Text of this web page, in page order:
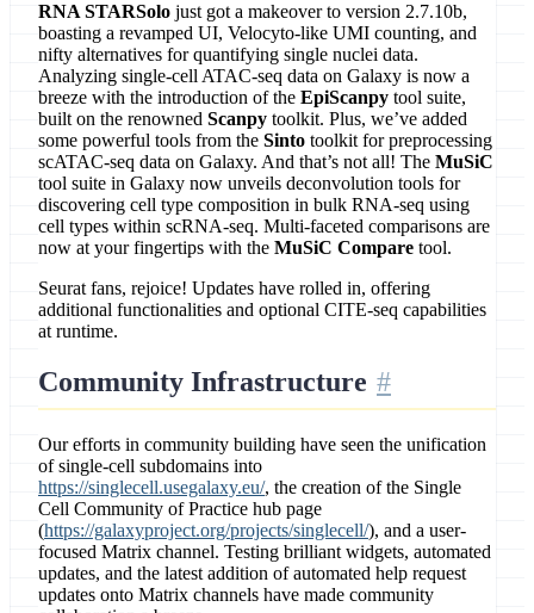
RNA STARSolo just got a makeover to version 2.7.10b,
boasting a revamped UI, Velocyto-like UMI counting, and
nifty alternatives for quantifying single nuclei data.
Analyzing single-cell ATAC-seq data on Galaxy is now a
breeze with the introduction of the EpiScanpy tool suite,
built on the renowned Scanpy toolkit. Plus, we’ve added
some powerful tools from the Sinto toolkit for preprocessing
scATAC-seq data on Galaxy. And that’s not all! The MuSiC
tool suite in Galaxy now unveils deconvolution tools for
discovering cell type composition in bulk RNA-seq using
cell types within scRNA-seq. Multi-faceted comparisons are
now at your fingertips with the MuSiC Compare tool.
Seurat fans, rejoice! Updates have rolled in, offering
additional functionalities and optional CITE-seq capabilities
at runtime.
Community Infrastructure
Our efforts in community building have seen the unification
of single-cell subdomains into
https://singlecell.usegalaxy.eu/, the creation of the Single
Cell Community of Practice hub page
(https://galaxyproject.org/projects/singlecell/), and a user-
focused Matrix channel. Testing brilliant widgets, automated
updates, and the latest addition of automated help request
updates onto Matrix channels have made community